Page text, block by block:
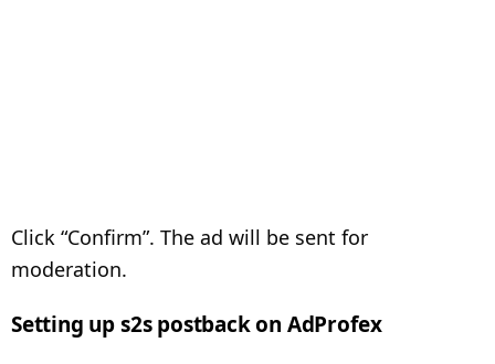
Click “Confirm”. The ad will be sent for
moderation.
Setting up s2s postback on AdProfex